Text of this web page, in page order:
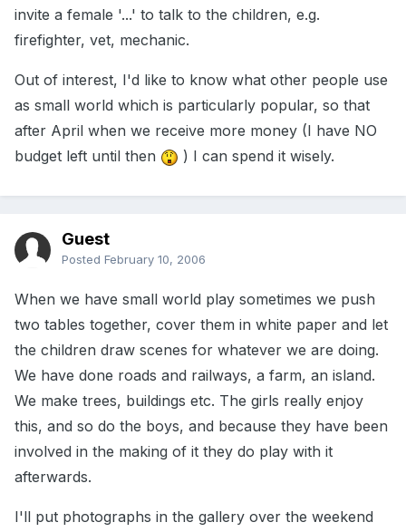
invite a female '...' to talk to the children, e.g.
firefighter, vet, mechanic.
Out of interest, I'd like to know what other people use
as small world which is particularly popular, so that
after April when we receive more money (I have NO
budget left until then
) I can spend it wisely.
Guest
Posted February 10, 2006
When we have small world play sometimes we push
two tables together, cover them in white paper and let
the children draw scenes for whatever we are doing.
We have done roads and railways, a farm, an island.
We make trees, buildings etc. The girls really enjoy
this, and so do the boys, and because they have been
involved in the making of it they do play with it
afterwards.
I'll put photographs in the gallery over the weekend